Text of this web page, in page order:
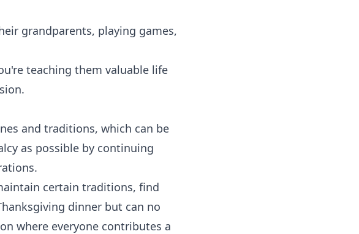
grandparents, playing games,
teaching them valuable life
and traditions, which can be
as possible by continuing
certain traditions, find
dinner but can no
where everyone contributes a